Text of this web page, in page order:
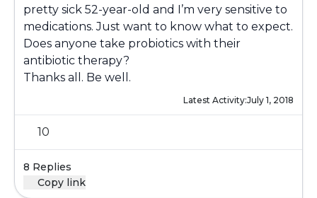
pretty sick 52-year-old and I’m very sensitive to
medications. Just want to know what to expect.
Does anyone take probiotics with their
antibiotic therapy?
Thanks all. Be well.
Latest Activity:July 1, 2018
10
8 Replies
Copy link